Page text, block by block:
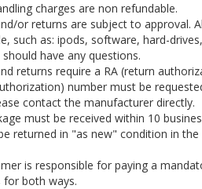
charges are non refundable.
or returns are subject to
such as: ipods, software, hard-
have any questions.
returns require a RA (return
number must be
contact the manufacturer directly.
must be received within 10
returned in "as new" condition in
is responsible for paying a
for both ways.